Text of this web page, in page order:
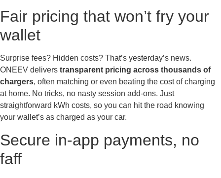
Fair pricing that won’t fry your
wallet
Surprise fees? Hidden costs? That’s yesterday’s news.
ONEEV delivers transparent pricing across thousands of
chargers, often matching or even beating the cost of charging
at home. No tricks, no nasty session add-ons. Just
straightforward kWh costs, so you can hit the road knowing
your wallet’s as charged as your car.
Secure in-app payments, no
faff